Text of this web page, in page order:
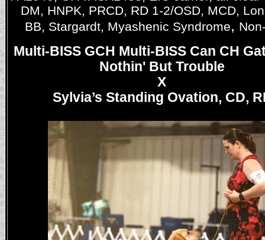
DM, HNPK, PRCD, RD 1-2/OSD, MCD,
BB, Stargardt, Myashenic Syndrome,
Multi-BISS GCH Multi-BISS Can CH
Nothin' But Trouble
X
Sylvia’s Standing Ovation, CD,